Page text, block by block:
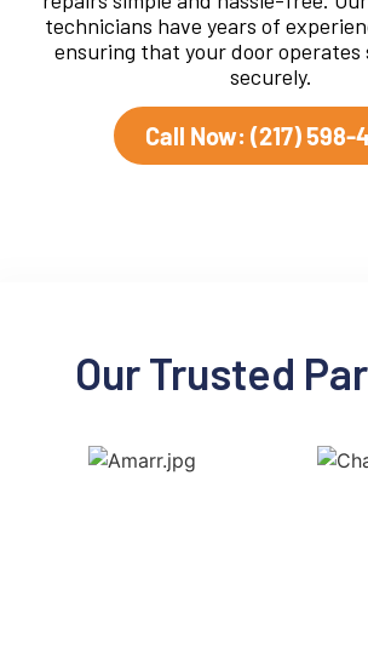
technicians have years of
ensuring that your door operates
securely.
Call Now: (217) 598-
Our Trusted